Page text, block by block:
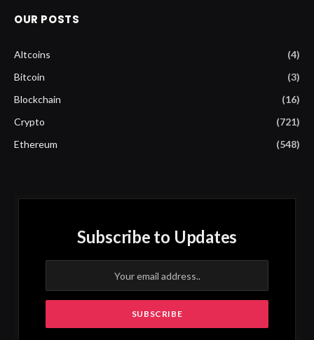
OUR POSTS
Altcoins
(4)
Bitcoin
(3)
Blockchain
(16)
Crypto
(721)
Ethereum
(548)
Subscribe to Updates